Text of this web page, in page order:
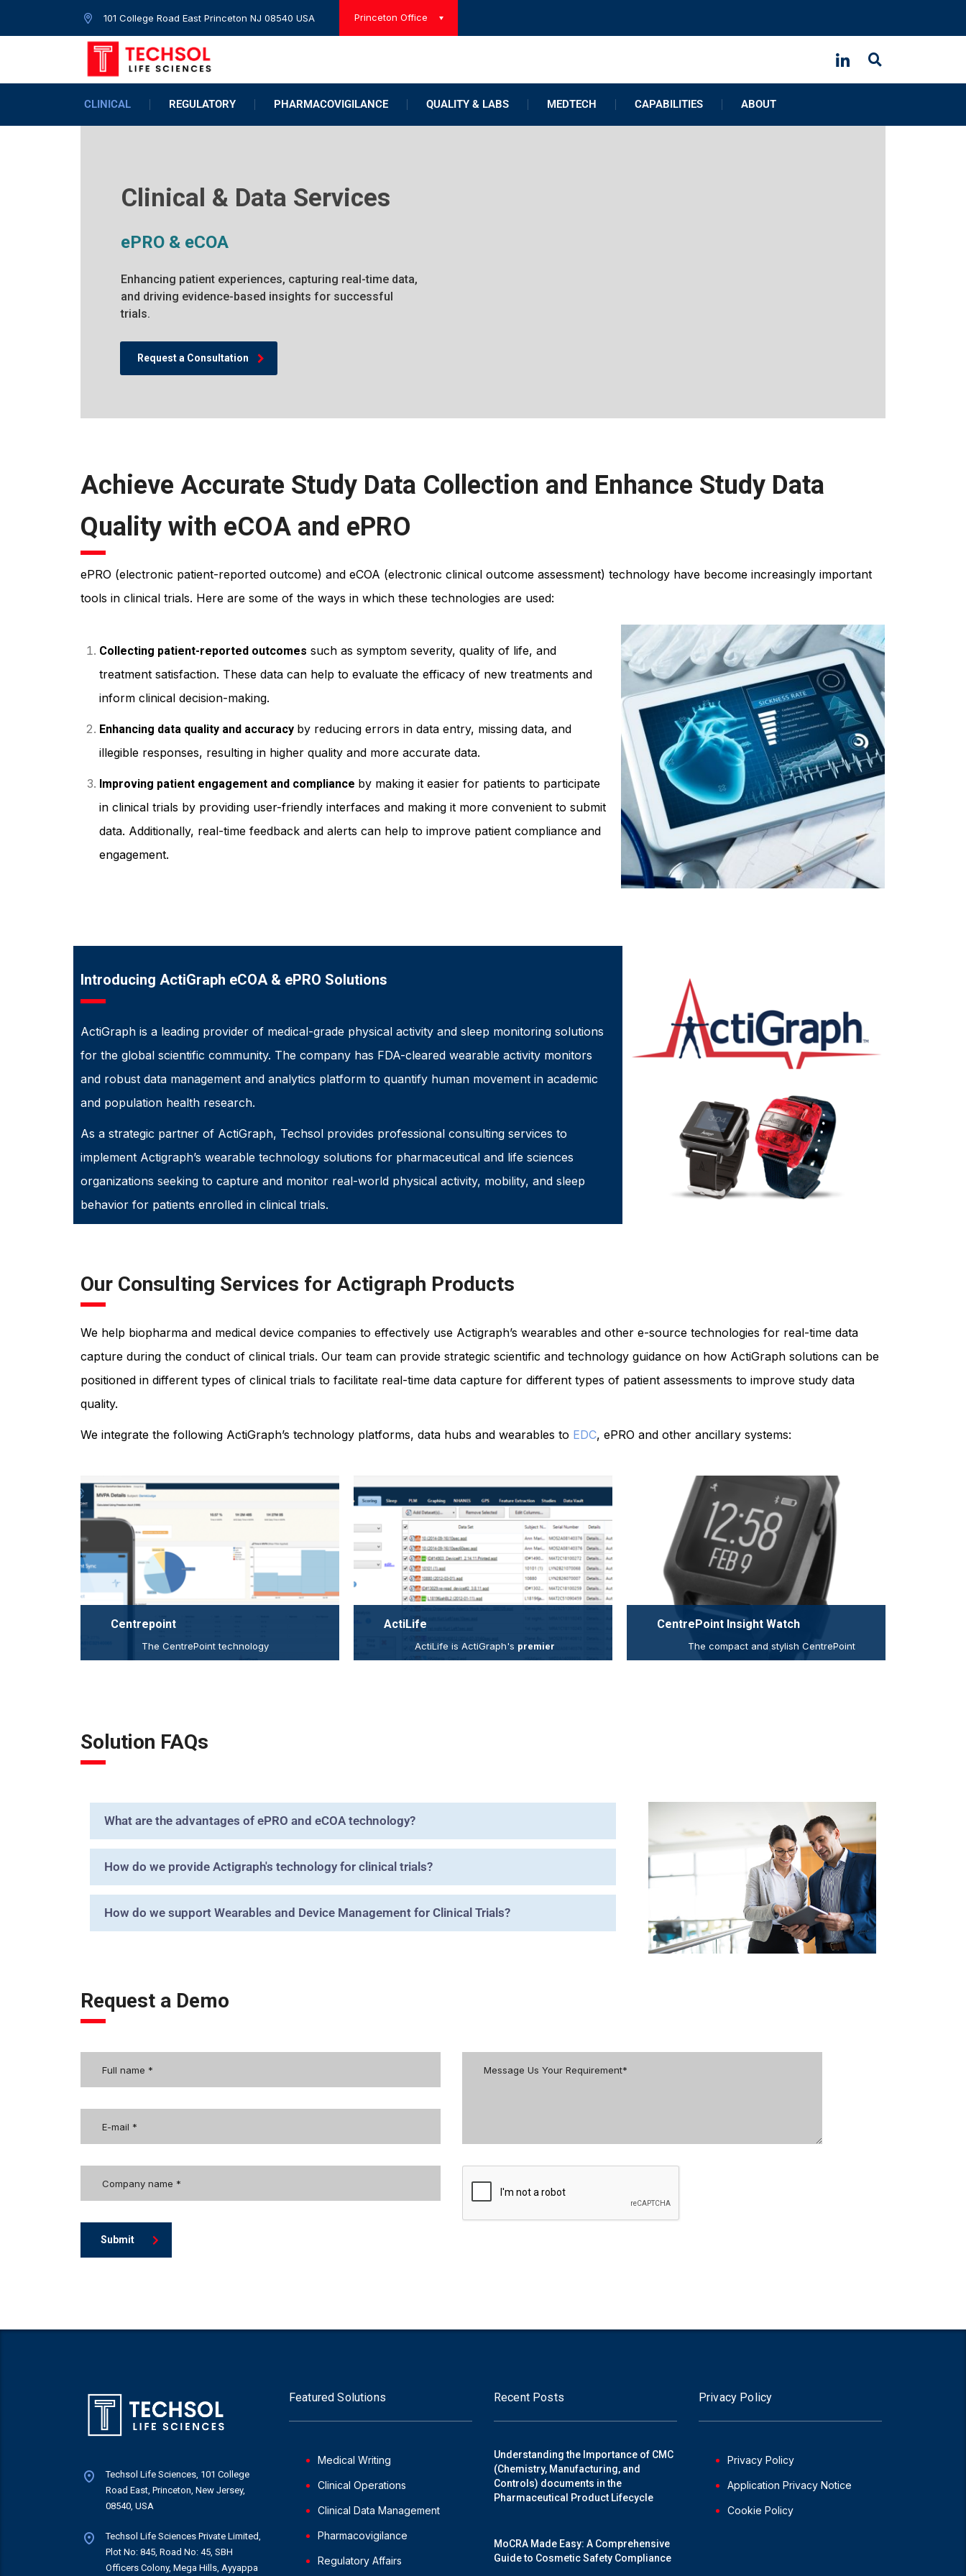
Princeton Office
101 College Road East Princeton NJ 08540 USA
CLINICAL REGULATORY PHARMACOVIGILANCE QUALITY & LABS MEDTECH CAPABILITIES ABOUT
Request a Consultation
Clinical & Data Services
ePRO & eCOA
Enhancing patient experiences, capturing real-time data,
and driving evidence-based insights for successful
trials.
Achieve Accurate Study Data Collection and Enhance Study Data
Quality with eCOA and ePRO
ePRO (electronic patient-reported outcome) and eCOA (electronic clinical outcome assessment) technology have become increasingly important
tools in clinical trials. Here are some of the ways in which these technologies are used:
Collecting patient-reported outcomes such as symptom severity, quality of life, and
treatment satisfaction. These data can help to evaluate the efficacy of new treatments and
inform clinical decision-making.
Enhancing data quality and accuracy by reducing errors in data entry, missing data, and
illegible responses, resulting in higher quality and more accurate data.
Improving patient engagement and compliance by making it easier for patients to participate
in clinical trials by providing user-friendly interfaces and making it more convenient to submit
data. Additionally, real-time feedback and alerts can help to improve patient compliance and
engagement.
Introducing ActiGraph eCOA & ePRO Solutions
ActiGraph is a leading provider of medical-grade physical activity and sleep monitoring solutions
for the global scientific community. The company has FDA-cleared wearable activity monitors
and robust data management and analytics platform to quantify human movement in academic
and population health research.
As a strategic partner of ActiGraph, Techsol provides professional consulting services to
implement Actigraph’s wearable technology solutions for pharmaceutical and life sciences
organizations seeking to capture and monitor real-world physical activity, mobility, and sleep
behavior for patients enrolled in clinical trials.
Our Consulting Services for Actigraph Products
We help biopharma and medical device companies to effectively use Actigraph’s wearables and other e-source technologies for real-time data
capture during the conduct of clinical trials. Our team can provide strategic scientific and technology guidance on how ActiGraph solutions can be
positioned in different types of clinical trials to facilitate real-time data capture for different types of patient assessments to improve study data
quality.
We integrate the following ActiGraph’s technology platforms, data hubs and wearables to EDC, ePRO and other ancillary systems:
Centrepoint
The CentrePoint technology
ecosystem solves many of
clinical trial environments
scale, multi-site health
read more
ActiLife
ActiLife is ActiGraph's premier
actigraphy data analysis softwareis a
CentrePoint Insight Watch
The compact and stylish CentrePoint
Insight Watch captures and records
Solution FAQs
What are the advantages of ePRO and eCOA technology?
How do we provide Actigraph's technology for clinical trials?
How do we support Wearables and Device Management for Clinical Trials?
Request a Demo
Submit
Techsol Life Sciences, 101 College
Road East, Princeton, New Jersey,
08540, USA
Techsol Life Sciences Private Limited,
Plot No: 845, Road No: 45, SBH
Officers Colony, Mega Hills, Ayyappa
Featured Solutions
Medical Writing
Clinical Operations
Clinical Data Management
Pharmacovigilance
Regulatory Affairs
Recent Posts
Understanding the Importance of CMC
(Chemistry, Manufacturing, and
Controls) documents in the
Pharmaceutical Product Lifecycle
MoCRA Made Easy: A Comprehensive
Guide to Cosmetic Safety Compliance
Privacy Policy
Privacy Policy
Application Privacy Notice
Cookie Policy